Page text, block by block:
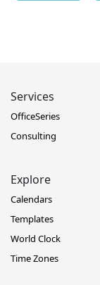
Services
OfficeSeries
Consulting
Explore
Calendars
Templates
World Clock
Time Zones